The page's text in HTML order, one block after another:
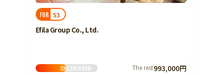
FOR 53
Efila Group Co., Ltd.
Children Now The rest993,000円